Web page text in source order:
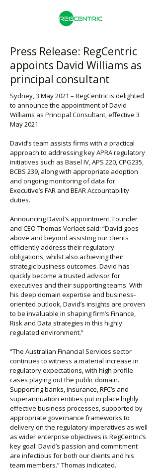
Press Release: RegCentric
appoints David Williams as
principal consultant
Sydney, 3 May 2021 – RegCentric is delighted
to announce the appointment of David
Williams as Principal Consultant, effective 3
May 2021.
David’s team assists firms with a practical
approach to addressing key APRA regulatory
initiatives such as Basel IV, APS 220, CPG235,
BCBS 239, along with appropriate adoption
and ongoing monitoring of data for
Executive’s FAR and BEAR Accountability
duties.
Announcing David’s appointment, Founder
and CEO Thomas Verlaet said: “David goes
above and beyond assisting our clients
efficiently address their regulatory
obligations, whilst also achieving their
strategic business outcomes. David has
quickly become a trusted advisor for
executives and their supporting teams. With
his deep domain expertise and business-
oriented outlook, David’s insights are proven
to be invaluable in shaping firm’s Finance,
Risk and Data strategies in this highly
regulated environment.”
“The Australian Financial Services sector
continues to witness a material increase in
regulatory expectations, with high profile
cases playing out the public domain.
Supporting banks, insurance, RFC’s and
superannuation entities put in place highly
effective business processes, supported by
appropriate governance frameworks to
delivery on the regulatory imperatives as well
as wider enterprise objectives is RegCentric’s
key goal. David’s passion and commitment
are infectious for both our clients and his
team members.” Thomas indicated.